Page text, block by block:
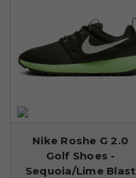
Nike Roshe G 2.0
Golf Shoes -
Sequoia/Lime Blast